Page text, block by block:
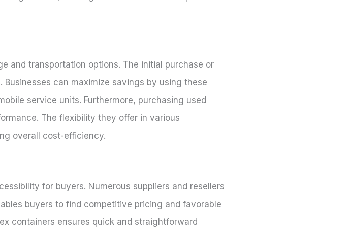
and transportation options. The initial purchase or
can maximize savings by using these
service units. Furthermore, purchasing used
The flexibility they offer in various
overall cost-efficiency.
for buyers. Numerous suppliers and resellers
buyers to find competitive pricing and favorable
containers ensures quick and straightforward